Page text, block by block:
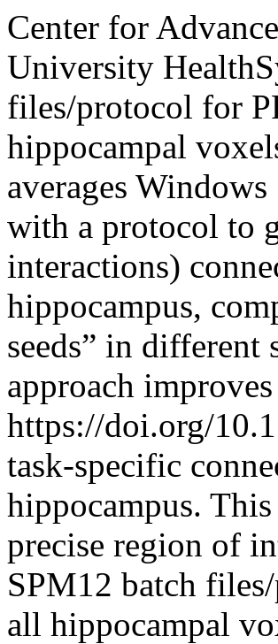
Center for
University
files/protocol for
hippocampal
averages Windows
with a protocol to
interactions)
hippocampus,
seeds” in different
approach
https://doi.org/
task-specific
hippocampus.
precise region of
SPM12 batch
all hippocampal